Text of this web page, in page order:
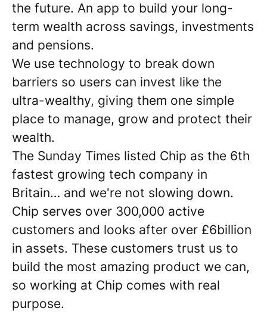
the future. An app to build your long-
term wealth across savings, investments
and pensions.
We use technology to break down
barriers so users can invest like the
ultra-wealthy, giving them one simple
place to manage, grow and protect their
wealth.
The Sunday Times listed Chip as the 6th
fastest growing tech company in
Britain… and we're not slowing down.
Chip serves over 300,000 active
customers and looks after over £6billion
in assets. These customers trust us to
build the most amazing product we can,
so working at Chip comes with real
purpose.